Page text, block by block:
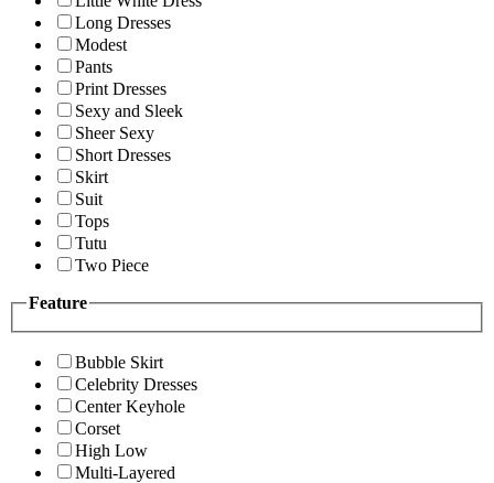
Long Dresses
Modest
Pants
Print Dresses
Sexy and Sleek
Sheer Sexy
Short Dresses
Skirt
Suit
Tops
Tutu
Two Piece
Feature
Bubble Skirt
Celebrity Dresses
Center Keyhole
Corset
High Low
Multi-Layered